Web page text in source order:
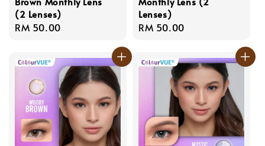
(2 Lenses)
Regular
RM 50.00
Lenses)
Regular
RM 50.00